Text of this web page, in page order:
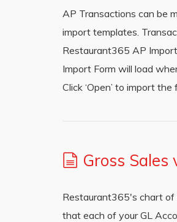
AP Transactions can be
import templates.
Restaurant365 AP
Import Form will load
Click ‘Open’ to import
Gross Sales
Restaurant365′s chart of
that each of your GL